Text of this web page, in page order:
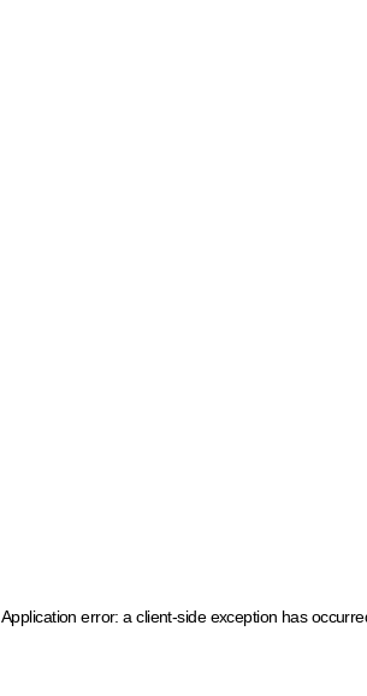
Application error: a client-side exception has